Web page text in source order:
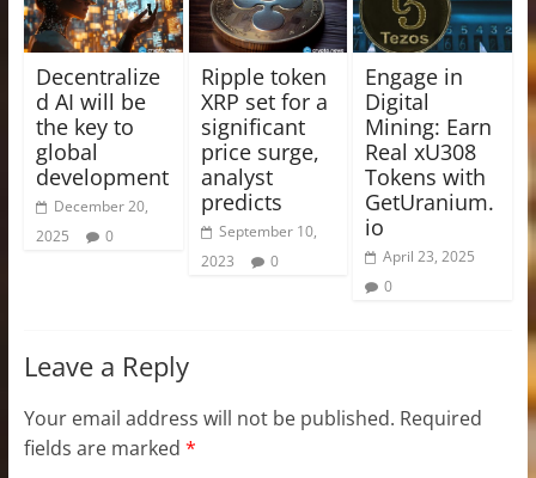
Decentralize
d AI will be
the key to
global
development
December 20,
2025
0
Ripple token
XRP set for a
significant
price surge,
analyst
predicts
September 10,
2023
0
Engage in
Digital
Mining: Earn
Real xU308
Tokens with
GetUranium.
io
April 23, 2025
0
Leave a Reply
Your email address will not be published. Required
fields are marked *